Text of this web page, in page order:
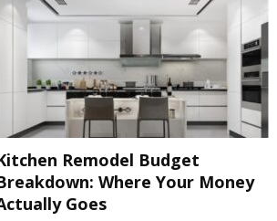
Remodel Budget
Where Your Money
Goes